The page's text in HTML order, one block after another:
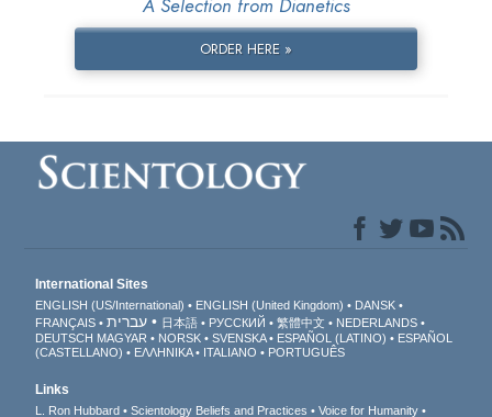
A Selection from Dianetics
ORDER HERE »
International Sites
ENGLISH (US/International) ENGLISH (United Kingdom)
DANSK
FRANÇAIS
עברית 日本語 РУССКИЙ 繁體中文
NEDERLANDS
DEUTSCH MAGYAR NORSK SVENSKA ESPAÑOL (LATINO)
ESPAÑOL
(CASTELLANO)
ΕΛΛΗΝΙΚA ITALIANO PORTUGUÊS
Links
L. Ron Hubbard Scientology Beliefs and Practices Voice for Humanity